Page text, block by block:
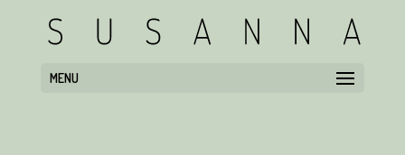
MENU